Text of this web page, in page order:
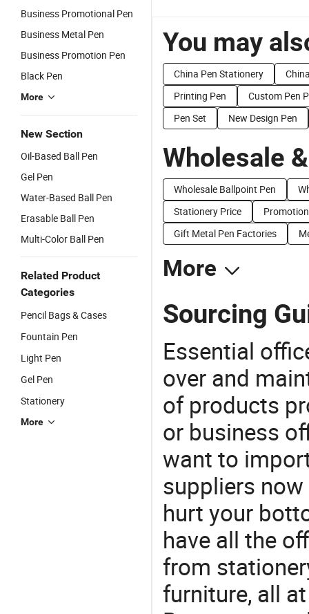
Business Promotional Pen
Business Metal Pen
Business Promotion Pen
Black Pen
More
New Section
Oil-Based Ball Pen
Gel Pen
Water-Based Ball Pen
Erasable Ball Pen
Multi-Color Ball Pen
Related Product
Categories
Pencil Bags & Cases
Fountain Pen
Light Pen
Gel Pen
Stationery
More
You may
China Pen Stationery
Printing Pen
Custom Pen
Pen Set
New Design Pen
Wholesale
Wholesale Ballpoint Pen
Stationery Price
Gift Metal Pen Factories
More
Sourcing
Essential
over and
of products
or business
want to
suppliers
hurt your
have all the
from
furniture, all